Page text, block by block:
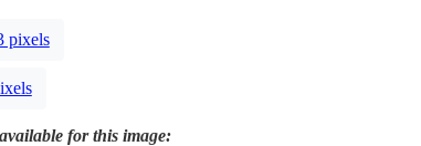
pixels
for this image: